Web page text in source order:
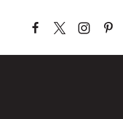
Skip to content